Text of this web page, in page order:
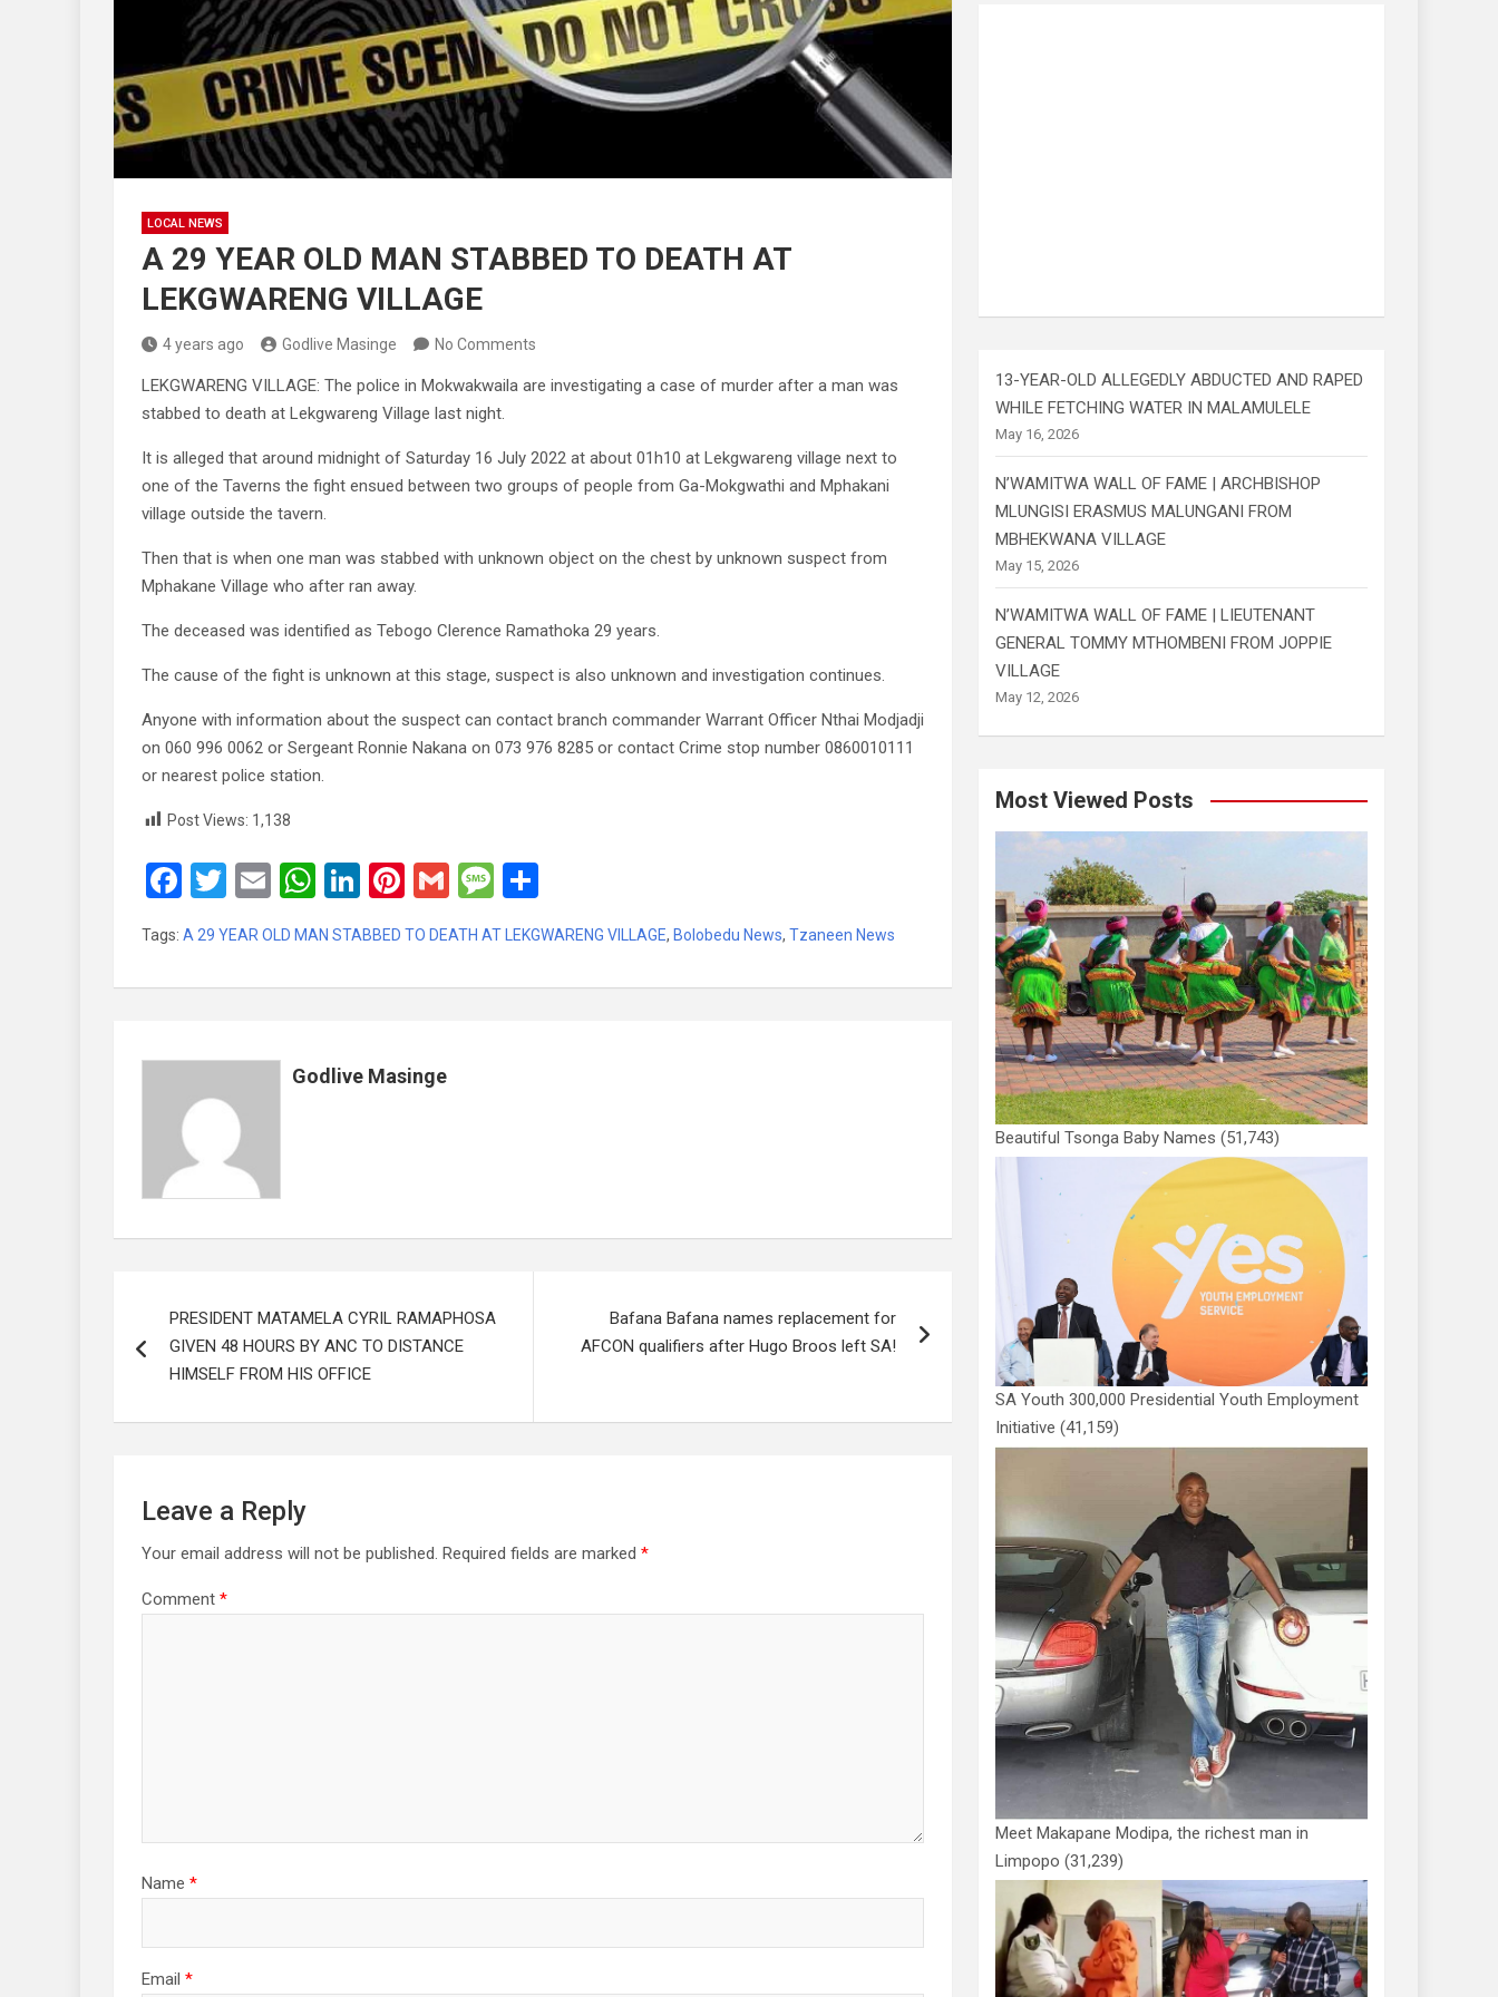
LOCAL NEWS
A 29 YEAR OLD MAN STABBED TO DEATH AT
LEKGWARENG VILLAGE
4 years ago Godlive Masinge No Comments
LEKGWARENG VILLAGE: The police in Mokwakwaila are investigating a case of murder after a man was
stabbed to death at Lekgwareng Village last night.
It is alleged that around midnight of Saturday 16 July 2022 at about 01h10 at Lekgwareng village next to
one of the Taverns the fight ensued between two groups of people from Ga-Mokgwathi and Mphakani
village outside the tavern.
Then that is when one man was stabbed with unknown object on the chest by unknown suspect from
Mphakane Village who after ran away.
The deceased was identified as Tebogo Clerence Ramathoka 29 years.
The cause of the fight is unknown at this stage, suspect is also unknown and investigation continues.
Anyone with information about the suspect can contact branch commander Warrant Officer Nthai Modjadji
on 060 996 0062 or Sergeant Ronnie Nakana on 073 976 8285 or contact Crime stop number 0860010111
or nearest police station.
Post Views: 1,138
F
ce
b
o
k
T
tt
er
E
ail
W
at
s
p
p
Li
ke
dI
Pi
er
es
G
ail
M
s
a
ar
e
Tags: A 29 YEAR OLD MAN STABBED TO DEATH AT LEKGWARENG VILLAGE, Bolobedu News, Tzaneen News
Godlive Masinge
navigation
PRESIDENT MATAMELA CYRIL RAMAPHOSA
GIVEN 48 HOURS BY ANC TO DISTANCE
HIMSELF FROM HIS OFFICE
Bafana Bafana names replacement for
AFCON qualifiers after Hugo Broos left SA!
Leave a Reply
Your email address will not be published. Required fields are marked *
Comment *
Name *
Email *
13-YEAR-OLD ALLEGEDLY ABDUCTED AND RAPED
WHILE FETCHING WATER IN MALAMULELE
May 16, 2026
N’WAMITWA WALL OF FAME | ARCHBISHOP
MLUNGISI ERASMUS MALUNGANI FROM
MBHEKWANA VILLAGE
May 15, 2026
N’WAMITWA WALL OF FAME | LIEUTENANT
GENERAL TOMMY MTHOMBENI FROM JOPPIE
VILLAGE
May 12, 2026
Most Viewed Posts
Beautiful Tsonga Baby Names (51,743)
SA Youth 300,000 Presidential Youth Employment
Initiative (41,159)
Meet Makapane Modipa, the richest man in
Limpopo (31,239)